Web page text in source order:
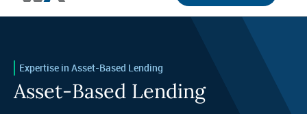
Expertise in Asset-Based Lending
Asset-Based Lending